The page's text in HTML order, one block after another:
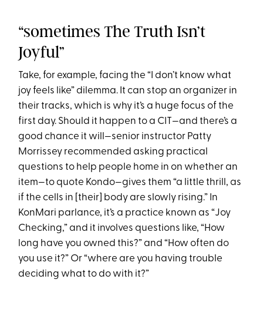
“sometimes The Truth Isn’t
Joyful”
Take, for example, facing the “I don’t know what
joy feels like” dilemma. It can stop an organizer in
their tracks, which is why it’s a huge focus of the
first day. Should it happen to a CIT—and there’s a
good chance it will—senior instructor Patty
Morrissey recommended asking practical
questions to help people home in on whether an
item—to quote Kondo—gives them “a little thrill, as
if the cells in [their] body are slowly rising.” In
KonMari parlance, it’s a practice known as “Joy
Checking,” and it involves questions like, “How
long have you owned this?” and “How often do
you use it?” Or “where are you having trouble
deciding what to do with it?”